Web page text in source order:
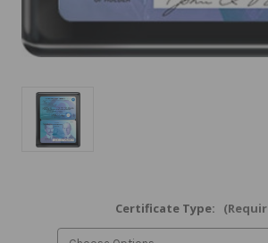
Certificate Type: